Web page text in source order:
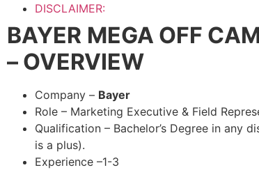
DISCLAIMER:
BAYER MEGA OFF
– OVERVIEW
Company – Bayer
Role – Marketing Executive & Field
Qualification – Bachelor’s Degree in any
is a plus).
Experience –1-3